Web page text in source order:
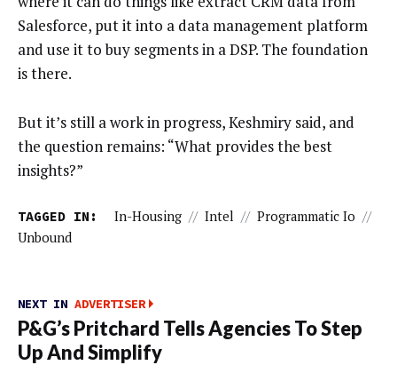
Salesforce, put it into a data management platform
and use it to buy segments in a DSP. The foundation
is there.
But it’s still a work in progress, Keshmiry said, and
the question remains: “What provides the best
insights?”
TAGGED IN: In-Housing // Intel // Programmatic Io //
Unbound
NEXT IN ADVERTISER
P&G’s Pritchard Tells Agencies To Step
Up And Simplify